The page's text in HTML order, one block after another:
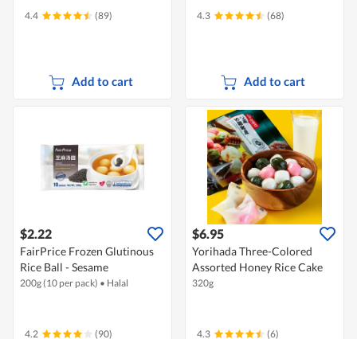
4.4 (89)
Add to cart
4.3 (68)
Add to cart
$2.22
FairPrice Frozen Glutinous
Rice Ball - Sesame
200g (10 per pack) • Halal
4.2 (90)
$6.95
Yorihada Three-Colored
Assorted Honey Rice Cake
320g
4.3 (6)